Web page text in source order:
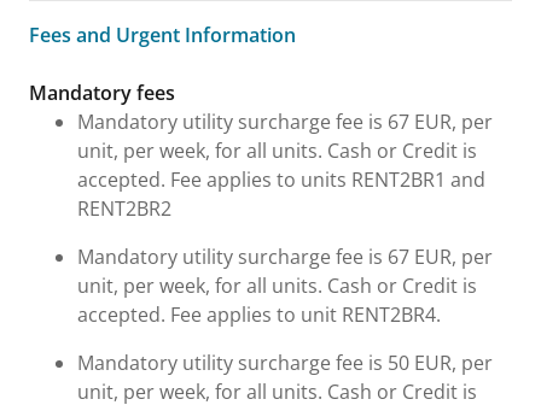
Fees and Urgent Information
Fees and Urgent Information
Mandatory fees
Mandatory utility surcharge fee is 67 EUR, per
unit, per week, for all units. Cash or Credit is
accepted. Fee applies to units RENT2BR1 and
RENT2BR2
Mandatory utility surcharge fee is 67 EUR, per
unit, per week, for all units. Cash or Credit is
accepted. Fee applies to unit RENT2BR4.
Mandatory utility surcharge fee is 50 EUR, per
unit, per week, for all units. Cash or Credit is